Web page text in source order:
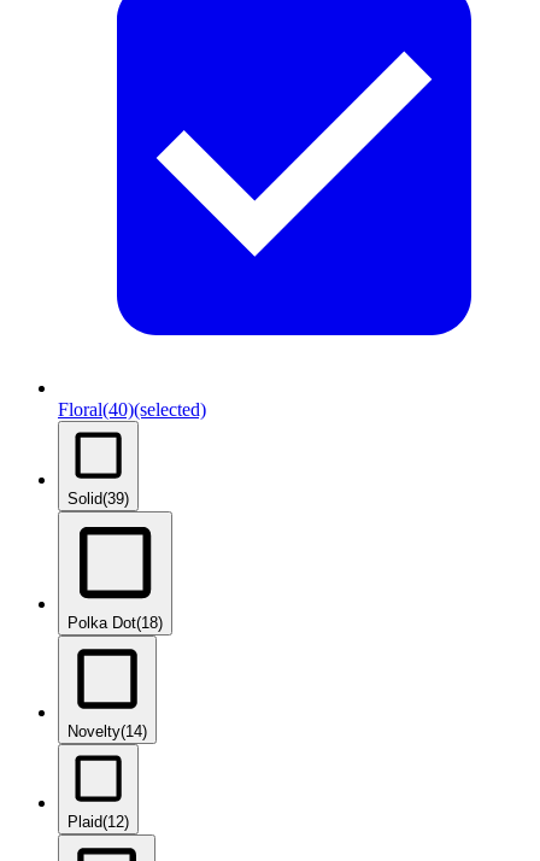
Floral(40)(selected)
Solid(39)
Polka Dot(18)
Novelty(14)
Plaid(12)